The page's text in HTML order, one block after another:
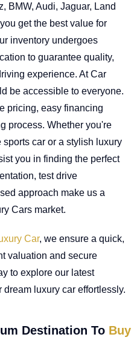
BMW, Audi, Jaguar, Land
get the best value for
inventory undergoes
to guarantee quality,
experience. At Car
be accessible to everyone.
pricing, easy financing
process. Whether you're
sports car or a stylish luxury
you in finding the perfect
test drive
approach make us a
Cars market.
Car, we ensure a quick,
valuation and secure
to explore our latest
luxury car effortlessly.
Destination To Buy